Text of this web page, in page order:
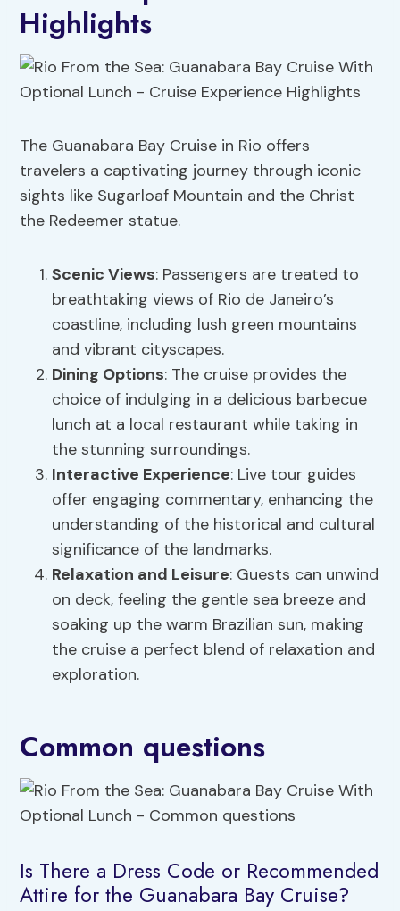
Highlights
The Guanabara Bay Cruise in Rio offers
travelers a captivating journey through iconic
sights like Sugarloaf Mountain and the Christ
the Redeemer statue.
Scenic Views: Passengers are treated to
breathtaking views of Rio de Janeiro’s
coastline, including lush green mountains
and vibrant cityscapes.
Dining Options: The cruise provides the
choice of indulging in a delicious barbecue
lunch at a local restaurant while taking in
the stunning surroundings.
Interactive Experience: Live tour guides
offer engaging commentary, enhancing the
understanding of the historical and cultural
significance of the landmarks.
Relaxation and Leisure: Guests can unwind
on deck, feeling the gentle sea breeze and
soaking up the warm Brazilian sun, making
the cruise a perfect blend of relaxation and
exploration.
Common questions
Is There a Dress Code or Recommended
Attire for the Guanabara Bay Cruise?